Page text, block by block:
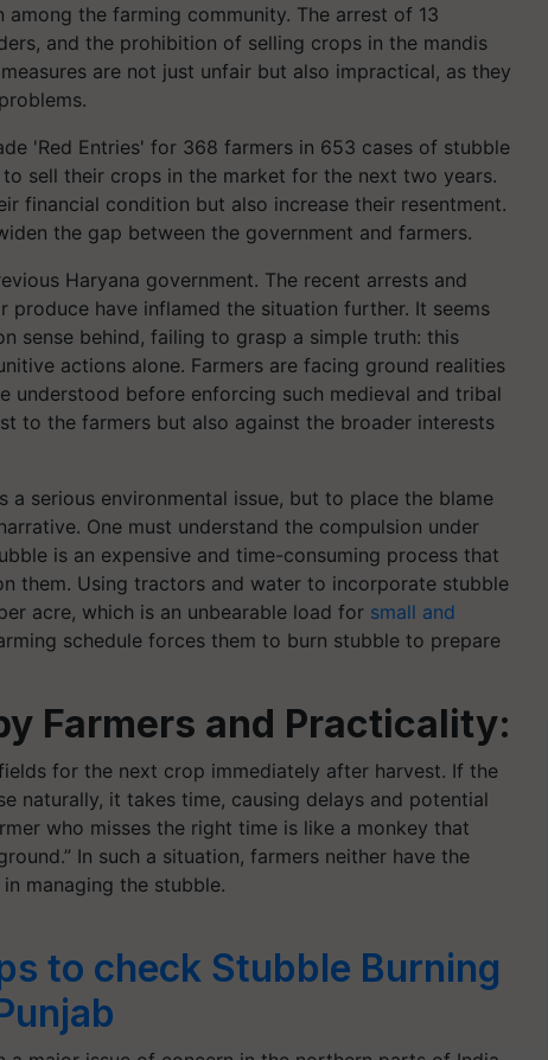
the farming community. The arrest of 13
and the prohibition of selling crops in the mandis
are not just unfair but also impractical, as they
'Red Entries' for 368 farmers in 653 cases of stubble
sell their crops in the market for the next two years.
financial condition but also increase their resentment.
the gap between the government and farmers.
Haryana government. The recent arrests and
produce have inflamed the situation further. It seems
sense behind, failing to grasp a simple truth: this
actions alone. Farmers are facing ground realities
understood before enforcing such medieval and tribal
to the farmers but also against the broader interests
a serious environmental issue, but to place the blame
One must understand the compulsion under
is an expensive and time-consuming process that
them. Using tractors and water to incorporate stubble
acre, which is an unbearable load for small and
schedule forces them to burn stubble to prepare
Farmers and Practicality:
for the next crop immediately after harvest. If the
naturally, it takes time, causing delays and potential
who misses the right time is like a monkey that
In such a situation, farmers neither have the
managing the stubble.
to check Stubble Burning